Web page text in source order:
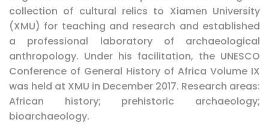
collection of cultural relics to Xiamen University
(XMU) for teaching and research and established
a professional laboratory of archaeological
anthropology. Under his facilitation, the UNESCO
Conference of General History of Africa Volume IX
was held at XMU in December 2017. Research areas:
African history; prehistoric archaeology;
bioarchaeology.